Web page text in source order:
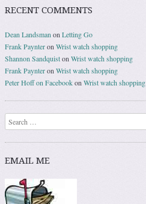
RECENT COMMENTS
Dean LandsmanonLetting Go
Frank PaynteronWrist watch shopping
Shannon SandquistonWrist watch shopping
Frank PaynteronWrist watch shopping
Peter Hoff on FacebookonWrist watch shopping
Search
EMAIL ME